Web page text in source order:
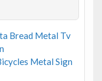
Bread Metal Tv
Metal Sign